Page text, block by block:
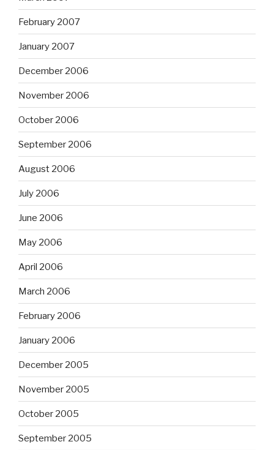
February 2007
January 2007
December 2006
November 2006
October 2006
September 2006
August 2006
July 2006
June 2006
May 2006
April 2006
March 2006
February 2006
January 2006
December 2005
November 2005
October 2005
September 2005